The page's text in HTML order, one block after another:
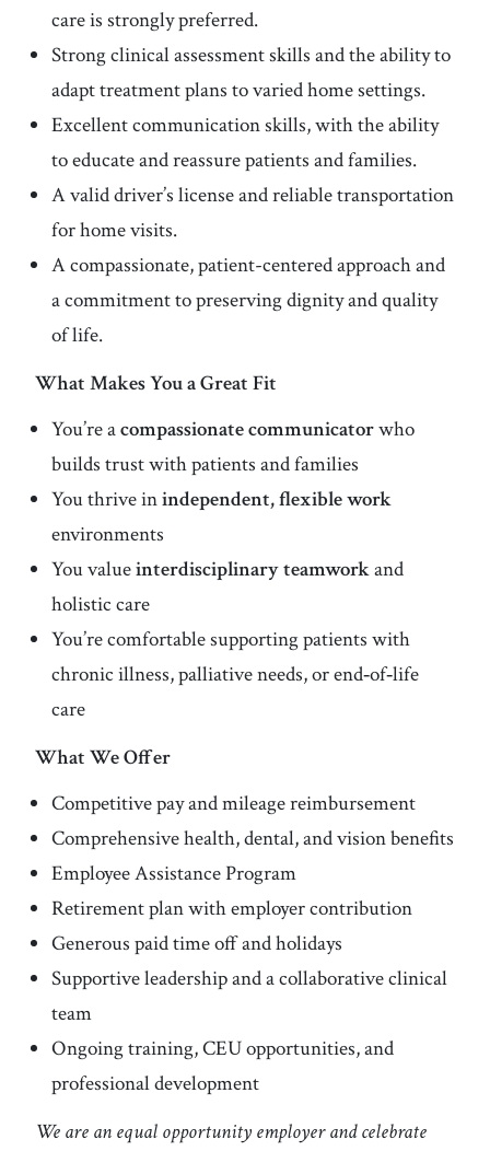
care is strongly preferred.
Strong clinical assessment skills and the ability to
adapt treatment plans to varied home settings.
Excellent communication skills, with the ability
to educate and reassure patients and families.
A valid driver’s license and reliable transportation
for home visits.
A compassionate, patient-centered approach and
a commitment to preserving dignity and quality
of life.
What Makes You a Great Fit
You’re acompassionate communicatorwho
builds trust with patients and families
You thrive inindependent, flexible work
environments
You valueinterdisciplinary teamworkand
holistic care
You’re comfortable supporting patients with
chronic illness, palliative needs, or end‑of‑life
care
What We Offer
Competitive pay and mileage reimbursement
Comprehensive health, dental, and vision benefits
Employee Assistance Program
Retirement plan with employer contribution
Generous paid time off and holidays
Supportive leadership and a collaborative clinical
team
Ongoing training, CEU opportunities, and
professional development
We are an equal opportunity employer and celebrate